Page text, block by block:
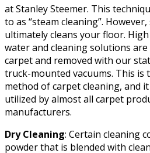
at Stanley Steemer. This
to as “steam cleaning”.
ultimately cleans your floor.
water and cleaning solutions
carpet and removed with our
truck-mounted vacuums. This is
method of carpet cleaning, and
utilized by almost all carpet
manufacturers.
Dry Cleaning: Certain cleaning
powder that is blended with